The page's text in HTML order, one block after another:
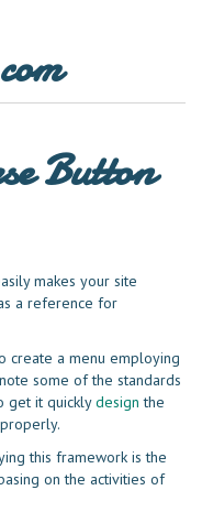
Button
makes your site
a reference for
create a menu employing
some of the standards
get it quicklydesign the
properly.
this framework is the
on the activities of